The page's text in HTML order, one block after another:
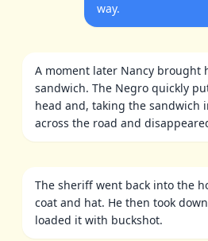
way.
A moment later Nancy brought
sandwich. The Negro quickly
head and, taking the sandwich
across the road and
The sheriff went back into the
coat and hat. He then took
loaded it with buckshot.